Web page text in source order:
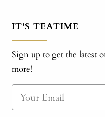
IT'S TEATIME
Sign up to get the latest
more!